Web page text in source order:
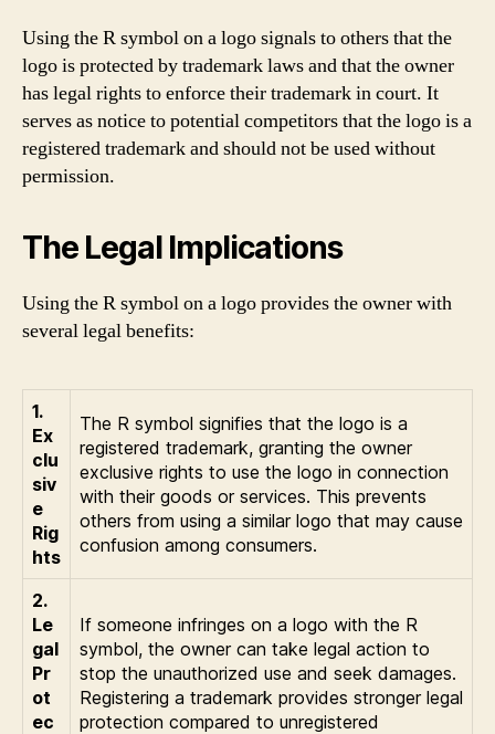
Using the R symbol on a logo signals to others that the
logo is protected by trademark laws and that the owner
has legal rights to enforce their trademark in court. It
serves as notice to potential competitors that the logo is a
registered trademark and should not be used without
permission.
The Legal Implications
Using the R symbol on a logo provides the owner with
several legal benefits:
1.
Ex
clu
siv
e
Rig
hts
The R symbol signifies that the logo is a
registered trademark, granting the owner
exclusive rights to use the logo in connection
with their goods or services. This prevents
others from using a similar logo that may cause
confusion among consumers.
2.
Le
gal
Pr
ot
ec
If someone infringes on a logo with the R
symbol, the owner can take legal action to
stop the unauthorized use and seek damages.
Registering a trademark provides stronger legal
protection compared to unregistered